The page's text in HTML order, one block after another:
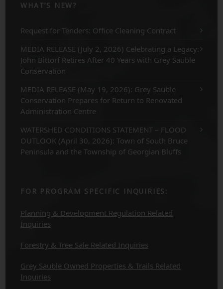
WHAT’S NEW?
Request for Tenders: Office Cleaning Contract
MEDIA RELEASE (July 2, 2026) Celebrating a Legacy:
John Bittorf Retires After 40 Years with Grey Sauble
Conservation
MEDIA RELEASE (May 19, 2026): Grey Sauble
Conservation Prepares for Return to Renovated
Administration Centre
WATERSHED CONDITIONS STATEMENT – FLOOD
OUTLOOK (April 30, 2026): Town of South Bruce
Peninsula and the Township of Georgian Bluffs
FOR PROGRAM SPECIFIC INQUIRIES:
Planning & Development Regulation Related
Inquiries
Forestry & Tree Sale Related Inquiries
Grey Sauble Owned Properties & Trails Related
Inquiries